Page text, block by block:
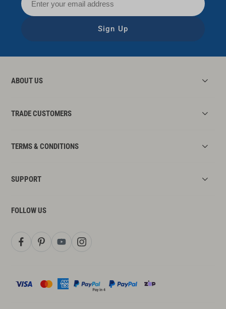
Sign Up
ABOUT US
TRADE CUSTOMERS
TERMS & CONDITIONS
SUPPORT
FOLLOW US